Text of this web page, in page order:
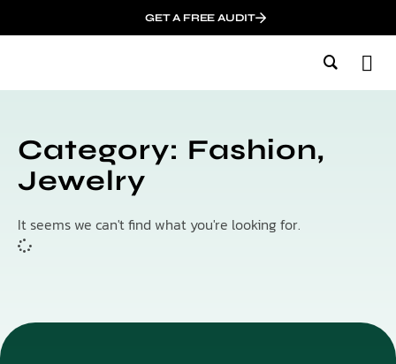
GET A FREE AUDIT
Category: Fashion,
Jewelry
It seems we can't find what you're looking for.